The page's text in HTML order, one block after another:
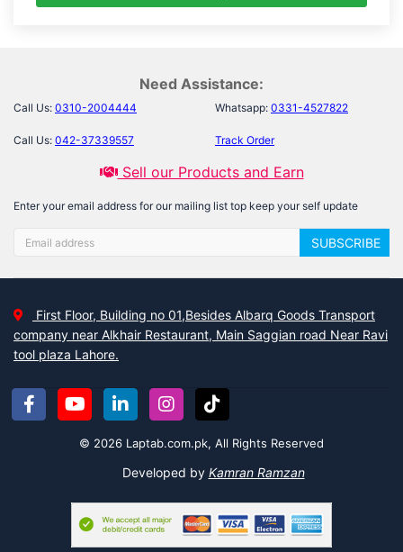
Need Assistance:
Call Us: 0310-2004444 Whatsapp: 0331-4527822
Call Us: 042-37339557 Track Order
Sell our Products and Earn
Enter your email address for our mailing list top keep your self update
SUBSCRIBE
First Floor, Building no 01,Besides Albarq Goods Transport
company near Alkhair Restaurant, Main Saggian road Near Ravi
tool plaza Lahore.
© 2026 Laptab.com.pk, All Rights Reserved
Developed by Kamran Ramzan